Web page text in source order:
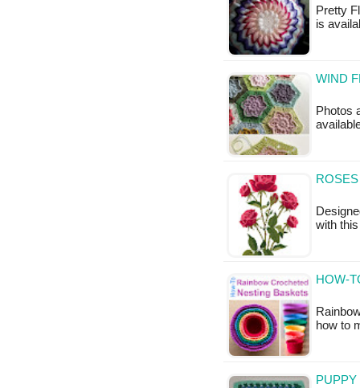
Pretty
is
WIND
Photos
with
HOW-
how to